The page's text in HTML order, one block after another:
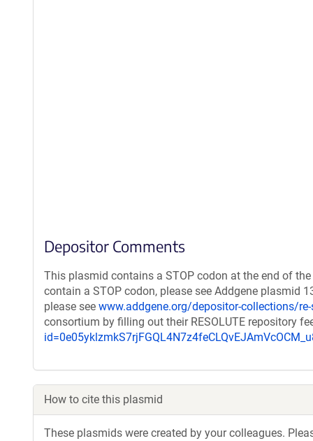
Depositor Comments
This plasmid contains a STOP codon at the end of
contain a STOP codon, please see Addgene plasmid
please see www.addgene.org/depositor-collections/
consortium by filling out their RESOLUTE repository
How to cite this plasmid
These plasmids were created by your colleagues.